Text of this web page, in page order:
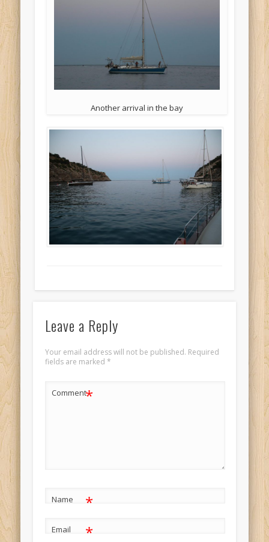
Another arrival in the bay
Leave a Reply
Your email address will not be published. Required
fields are marked *
Comment*
Name *
Email *